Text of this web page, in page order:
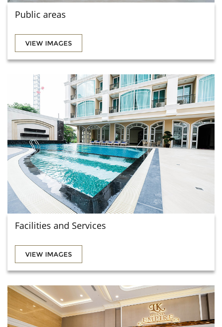
Public areas
VIEW IMAGES
Facilities and Services
VIEW IMAGES